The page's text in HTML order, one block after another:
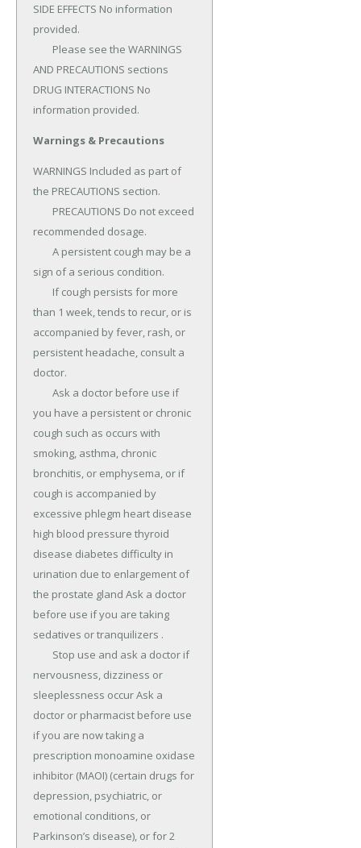
SIDE EFFECTS No information
provided.
AND PRECAUTIONS sections
DRUG INTERACTIONS No
information provided.
Warnings & Precautions
WARNINGS Included as part of
the PRECAUTIONS section.
recommended dosage.
sign of a serious condition.
than 1 week, tends to recur, or is
accompanied by fever, rash, or
persistent headache, consult a
doctor.
you have a persistent or chronic
cough such as occurs with
smoking, asthma, chronic
bronchitis, or emphysema, or if
cough is accompanied by
excessive phlegm heart disease
high blood pressure thyroid
disease diabetes difficulty in
urination due to enlargement of
the prostate gland Ask a doctor
before use if you are taking
sedatives or tranquilizers .
nervousness, dizziness or
sleeplessness occur Ask a
doctor or pharmacist before use
if you are now taking a
prescription monoamine oxidase
inhibitor (MAOI) (certain drugs for
depression, psychiatric, or
emotional conditions, or
Parkinson’s disease), or for 2